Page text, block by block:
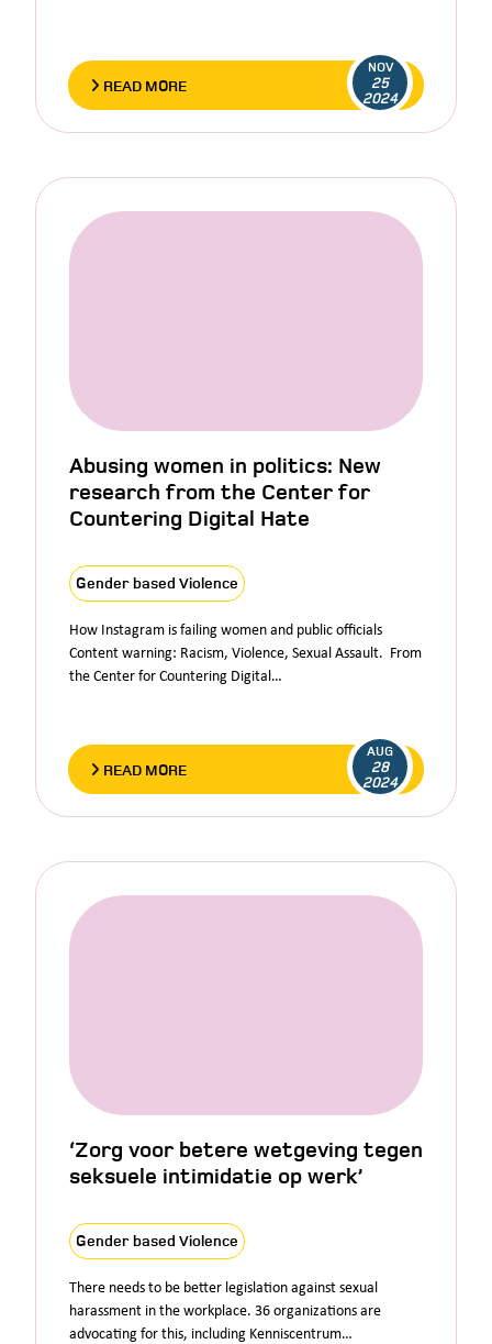
READ MORE
NOV
25
2024
Abusing women in politics: New
research from the Center for
Countering Digital Hate
Gender based Violence
How Instagram is failing women and public officials
Content warning: Racism, Violence, Sexual Assault. From
the Center for Countering Digital…
READ MORE
AUG
28
2024
‘Zorg voor betere wetgeving tegen
seksuele intimidatie op werk’
Gender based Violence
There needs to be better legislation against sexual
harassment in the workplace. 36 organizations are
advocating for this, including Kenniscentrum…